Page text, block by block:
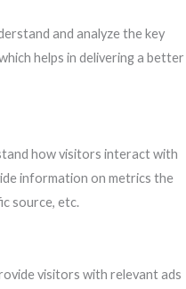
and analyze the key
helps in delivering a better
how visitors interact with
information on metrics the
source, etc.
visitors with relevant ads